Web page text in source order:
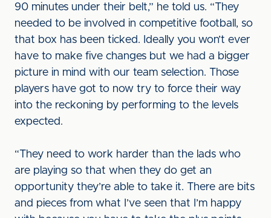
90 minutes under their belt,” he told us. “They
needed to be involved in competitive football, so
that box has been ticked. Ideally you won’t ever
have to make five changes but we had a bigger
picture in mind with our team selection. Those
players have got to now try to force their way
into the reckoning by performing to the levels
expected.
“They need to work harder than the lads who
are playing so that when they do get an
opportunity they’re able to take it. There are bits
and pieces from what I’ve seen that I’m happy